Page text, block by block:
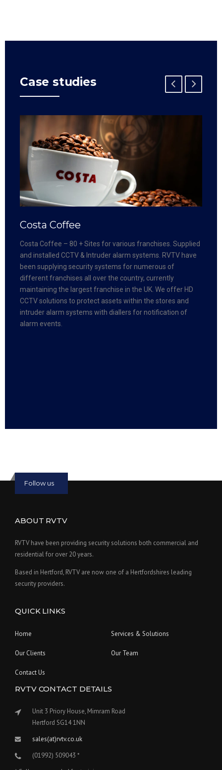
Case studies
Costa Coffee
Costa Coffee – 80 + Sites for various franchises. Supplied
and installed CCTV & Intruder alarm systems. RVTV have
been supplying security systems for numerous of
different franchises all over the country, currently
maintaining the largest franchise in the UK. We offer HD
CCTV solutions to protect assets within the stores and
intruder alarm systems with diallers for notification of
alarm events.
Follow us
ABOUT RVTV
RVTV have been providing security solutions both commercial and
residential for over 20 years.
Based in Hertford, RVTV are now one of a Hertfordshires leading
security providers.
QUICK LINKS
Home Services & Solutions
Our Clients Our Team
Contact Us
RVTV CONTACT DETAILS
Unit 3 Priory House, Mimram Road
Hertford SG14 1NN
sales(at)rvtv.co.uk
(01992) 509043 *